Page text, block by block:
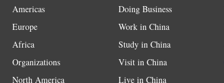
Americas
Europe
Africa
Organizations
North America
Doing Business
Work in China
Study in China
Visit in China
Live in China